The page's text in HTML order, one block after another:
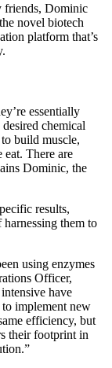
friends, Dominic
novel biotech
platform that’s
essentially
chemical
build muscle,
There are
Dominic, the
results,
them to
using enzymes
Officer,
have
to implement new
efficiency, but
their footprint in